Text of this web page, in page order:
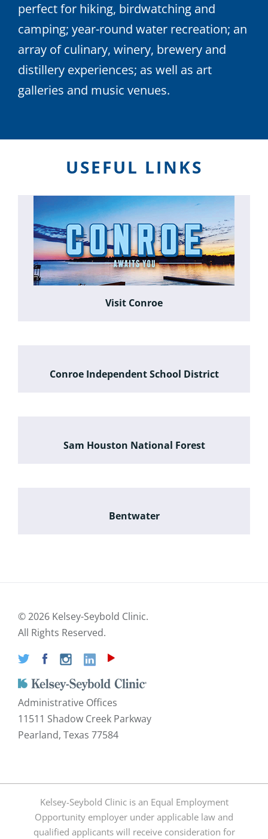
perfect for hiking, birdwatching and
camping; year-round water recreation; an
array of culinary, winery, brewery and
distillery experiences; as well as art
galleries and music venues.
USEFUL LINKS
Visit Conroe
Conroe Independent School District
Sam Houston National Forest
Bentwater
©2026 Kelsey-Seybold Clinic.
All Rights Reserved.
Administrative Offices
11511 Shadow Creek Parkway
Pearland, Texas 77584
Kelsey-Seybold Clinic is an Equal Employment
Opportunity employer under applicable law and
qualified applicants will receive consideration for